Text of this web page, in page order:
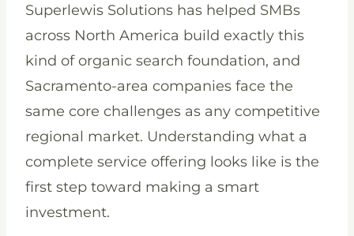
Superlewis Solutions has helped SMBs
across North America build exactly this
kind of organic search foundation, and
Sacramento-area companies face the
same core challenges as any competitive
regional market. Understanding what a
complete service offering looks like is the
first step toward making a smart
investment.